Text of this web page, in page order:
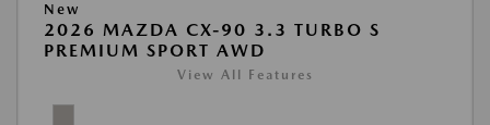
New
2026 MAZDA CX-90 3.3 TURBO S
PREMIUM SPORT AWD
View All Features